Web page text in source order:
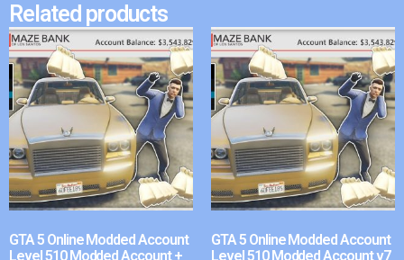
Related products
GTA 5 Online Modded Account
Level 510 Modded Account +
GTA 5 Online Modded Account
Level 510 Modded Account v7